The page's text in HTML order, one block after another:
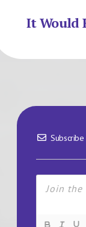
It Would
Subscribe